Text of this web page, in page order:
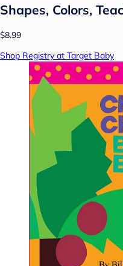
Shapes, Colors,
$8.99
Shop Registry at Target Baby